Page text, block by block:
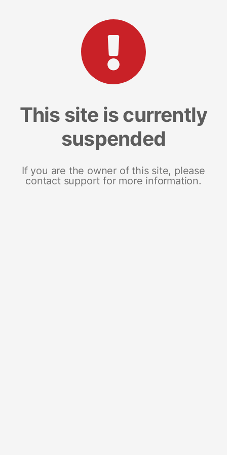
This site is currently
suspended
If you are the owner of this site, please
contact support for more information.